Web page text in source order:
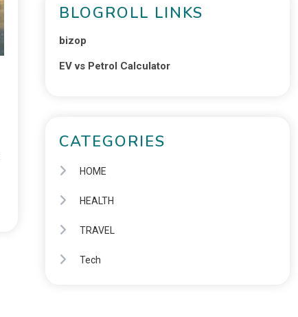
BLOGROLL LINKS
bizop
EV vs Petrol Calculator
CATEGORIES
HOME
HEALTH
TRAVEL
Tech